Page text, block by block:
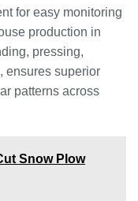
for easy monitoring
production in
pressing,
ensures superior
patterns across
Snow Plow